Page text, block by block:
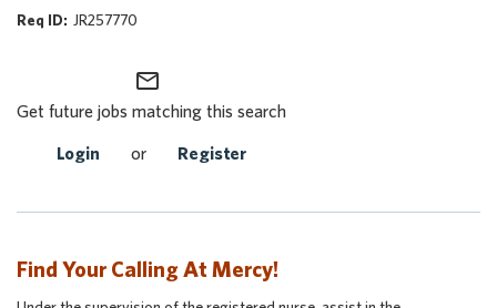
ProvidersJR257770
mail_outline
Get future jobs matching this search
Login or Register
Find Your Calling At Mercy!